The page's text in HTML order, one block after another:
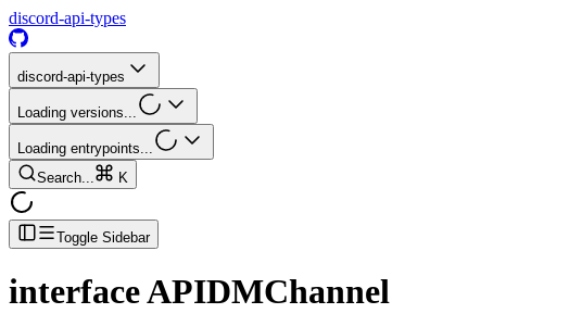
discord-api-types
discord-api-types
Loading versions...
Loading entrypoints...
Search...
K
Toggle Sidebar
interfaceAPIDMChannel